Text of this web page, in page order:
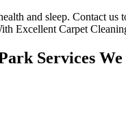
and sleep. Contact us
Excellent Carpet
Services